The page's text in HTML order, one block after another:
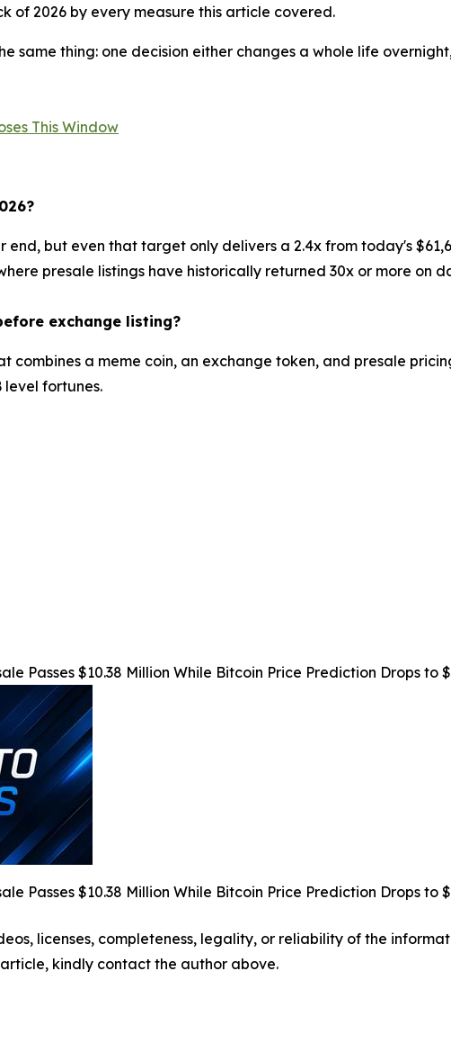
of 2026 by every measure this article covered.
same thing: one decision either changes a whole life
This Window
end, but even that target only delivers a 2.4x from today's
presale listings have historically returned 30x or more on
exchange listing?
combines a meme coin, an exchange token, and presale
level fortunes.
Passes $10.38 Million While Bitcoin Price Prediction Drops
Passes $10.38 Million While Bitcoin Price Prediction Drops
licenses, completeness, legality, or reliability of the
kindly contact the author above.